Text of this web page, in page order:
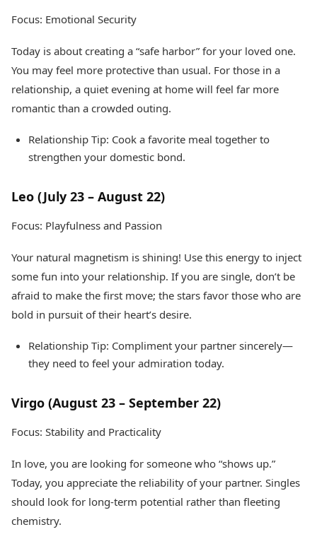
Focus: Emotional Security
Today is about creating a “safe harbor” for your loved one.
You may feel more protective than usual. For those in a
relationship, a quiet evening at home will feel far more
romantic than a crowded outing.
Relationship Tip: Cook a favorite meal together to
strengthen your domestic bond.
Leo (July 23 – August 22)
Focus: Playfulness and Passion
Your natural magnetism is shining! Use this energy to inject
some fun into your relationship. If you are single, don’t be
afraid to make the first move; the stars favor those who are
bold in pursuit of their heart’s desire.
Relationship Tip: Compliment your partner sincerely—
they need to feel your admiration today.
Virgo (August 23 – September 22)
Focus: Stability and Practicality
In love, you are looking for someone who “shows up.”
Today, you appreciate the reliability of your partner. Singles
should look for long-term potential rather than fleeting
chemistry.